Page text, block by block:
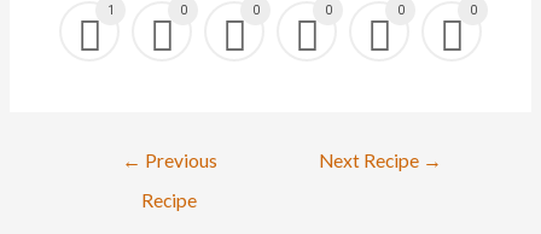
1 0 0 0 0 0
Post
navigation
← Previous
Recipe
Next Recipe →